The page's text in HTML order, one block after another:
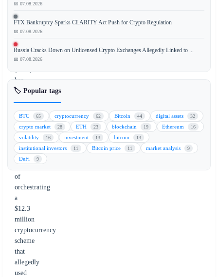
The
U.S.
Securities
Exchange
Commission
has
filed
a
lawsuit
against
a
Texas
man
accused
of
orchestrating
a
$12.3
million
cryptocurrency
scheme
that
allegedly
used
📅 07.08.2026
FTX Bankruptcy Sparks CLARITY Act Push for Crypto Regulation
📅 07.08.2026
Russia Cracks Down on Unlicensed Crypto Exchanges Allegedly Linked to ...
📅 07.08.2026
🏷️ Popular tags
BTC 65 cryptocurrency 62 Bitcoin 44 digital assets 32
crypto market 28 ETH 23 blockchain 19 Ethereum 16
volatility 16 investment 13 bitcoin 13
institutional investors 11 Bitcoin price 11 market analysis 9
DeFi 9